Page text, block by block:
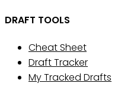
DRAFT TOOLS
Cheat Sheet
Draft Tracker
My Tracked Drafts